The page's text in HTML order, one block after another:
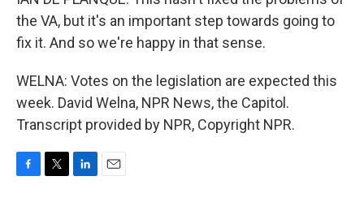
the VA, but it's an important step towards going to
fix it. And so we're happy in that sense.
WELNA: Votes on the legislation are expected this
week. David Welna, NPR News, the Capitol.
Transcript provided by NPR, Copyright NPR.